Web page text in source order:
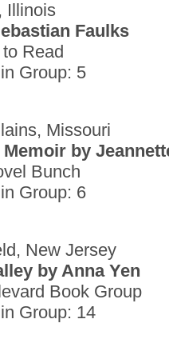
Illinois
Faulks
Read
Group: 5
Missouri
by
Bunch
Group: 6
New Jersey
by Anna Yen
Book Group
Group: 14